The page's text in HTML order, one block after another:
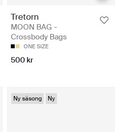
Tretorn
MOON BAG -
Crossbody Bags
ONE SIZE
500 kr
Ny säsong Ny